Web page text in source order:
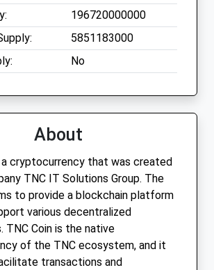
196720000000
5851183000
No
About
a cryptocurrency that was created
TNC IT Solutions Group. The
to provide a blockchain platform
various decentralized
TNC Coin is the native
of the TNC ecosystem, and it
transactions and